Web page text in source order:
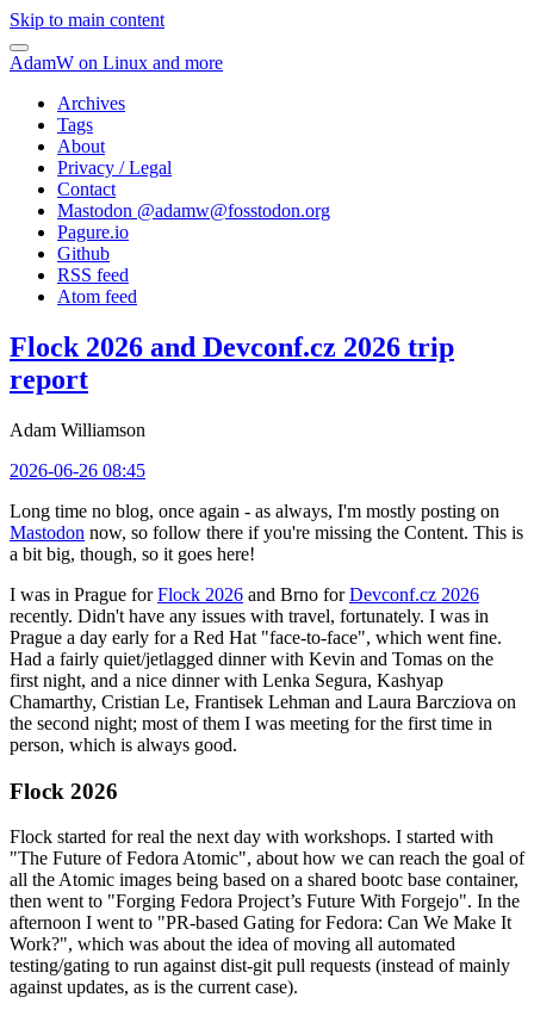
Skip to main content
AdamW on Linux and more
Archives
Tags
About
Privacy / Legal
Contact
Mastodon @adamw@fosstodon.org
Pagure.io
Github
RSS feed
Atom feed
Flock 2026 and Devconf.cz 2026 trip
report
Adam Williamson
2026-06-26 08:45
Long time no blog, once again - as always, I'm mostly posting on
Mastodon now, so follow there if you're missing the Content. This is
a bit big, though, so it goes here!
I was in Prague forFlock 2026 and Brno forDevconf.cz 2026
recently. Didn't have any issues with travel, fortunately. I was in
Prague a day early for a Red Hat "face-to-face", which went fine.
Had a fairly quiet/jetlagged dinner with Kevin and Tomas on the
first night, and a nice dinner with Lenka Segura, Kashyap
Chamarthy, Cristian Le, Frantisek Lehman and Laura Barcziova on
the second night; most of them I was meeting for the first time in
person, which is always good.
Flock 2026
Flock started for real the next day with workshops. I started with
"The Future of Fedora Atomic", about how we can reach the goal of
all the Atomic images being based on a shared bootc base container,
then went to "Forging Fedora Project’s Future With Forgejo". In the
afternoon I went to "PR-based Gating for Fedora: Can We Make It
Work?", which was about the idea of moving all automated
testing/gating to run against dist-git pull requests (instead of mainly
against updates, as is the current case).